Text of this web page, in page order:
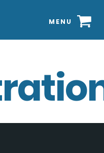
MENU